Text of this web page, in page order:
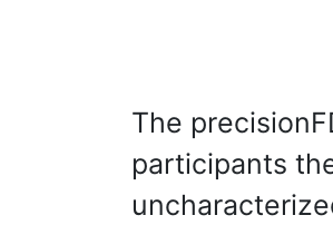
The
participants